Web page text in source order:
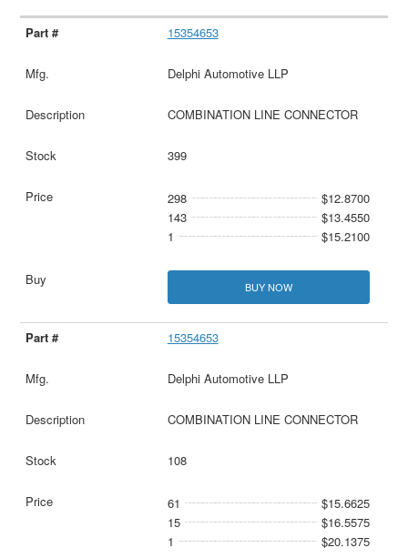
15354653
Delphi Automotive LLP
COMBINATION LINE CONNECTOR
399
298
$12.8700
143
$13.4550
1
$15.2100
BUY NOW
15354653
Delphi Automotive LLP
COMBINATION LINE CONNECTOR
108
61
$15.6625
15
$16.5575
1
$20.1375